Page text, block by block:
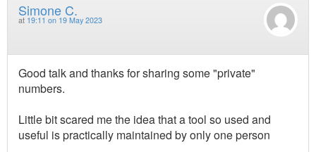
Simone C.
at 19:11 on 19 May 2023
Good talk and thanks for sharing some "private"
numbers.
Little bit scared me the idea that a tool so used and
useful is practically maintained by only one person